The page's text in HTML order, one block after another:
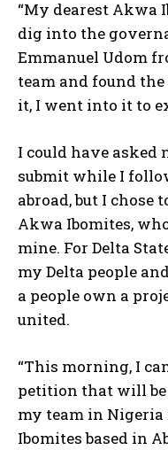
“My dearest Akwa
dig into the
Emmanuel Udom
team and found
it, I went into it to
I could have asked
submit while I
abroad, but I chose
Akwa Ibomites,
mine. For Delta
my Delta people
a people own a
united.
“This morning, I
petition that will
my team in
Ibomites based in